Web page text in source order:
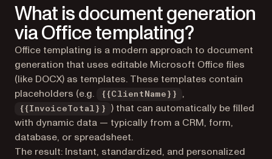
What is document generation
via Office templating?
Office templating is a modern approach to document
generation that uses editable Microsoft Office files
(like DOCX) as templates. These templates contain
placeholders (e.g.
{{ClientName}} ,
{{InvoiceTotal}}
) that can automatically be filled
with dynamic data — typically from a CRM, form,
database, or spreadsheet.
The result: Instant, standardized, and personalized